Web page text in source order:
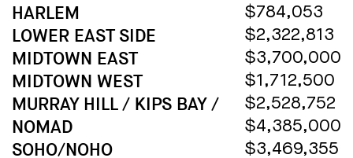
HARLEM
LOWER EAST SIDE
MIDTOWN EAST
MIDTOWN WEST
$784,053
$2,322,813
$3,700,000
$1,712,500
MURRAY HILL / KIPS BAY /
NOMAD
SOHO/NOHO
$2,528,752
$4,385,000
$3,469,355